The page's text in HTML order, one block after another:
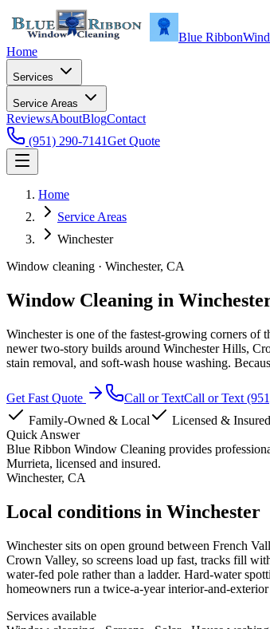
Blue Ribbon
Home
Services
Service Areas
ReviewsAboutBlogContact
(951) 290-7141Get Quote
Home
Service Areas
Winchester
Window cleaning · Winchester, CA
Window Cleaning in Winchester
Winchester is one of the fastest-growing corners of
newer two-story builds around Winchester Hills,
stain removal, and soft-wash house washing.
Get Fast Quote Call or TextCall or Text
Family-Owned & Local
Licensed & Insured
Quick Answer
Blue Ribbon Window Cleaning provides
Murrieta, licensed and insured.
Winchester, CA
Local conditions in Winchester
Winchester sits on open ground between French
Crown Valley, so screens load up fast, tracks fill
water-fed pole rather than a ladder. Hard-water
homeowners run a twice-a-year interior-and-
Services available